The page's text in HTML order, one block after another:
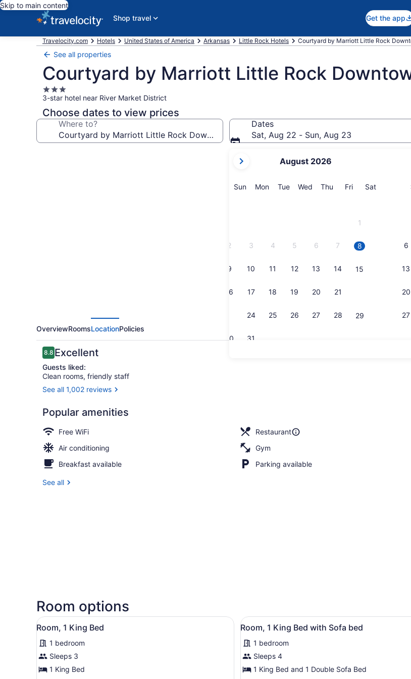
Skip to main content
Shop travel
Get the app
Travelocity.com Hotels United States of America Arkansas Little Rock Hotels Courtyard by Marriott Little Rock
See all properties
Courtyard by Marriott Little Rock
3.0
star
property
3-star hotel near River Market District
Choose dates to view prices
Where to?
Dates
Sat, Aug 22 - Sun, Aug 23
current
are
August 2026
SunSunday
MonMonday
TueTuesday
Wed Wednesday
Thu Thursday
FriFriday
SatSaturday
1
2 3 4 5 6 7 8
9 10 11 12 13 14 15
16 17 18 19 20 21
24 25 26 27 28 29
30 31
6
13
20
27
OverviewRoomsLocationPolicies
Reviews
8.88.8 out of 10
Excellent
Guests liked:
Clean rooms, friendly staff
See all 1,002 reviews
Popular amenities
Free WiFi
Restaurant
Air conditioning
Gym
Breakfast available
Parking available
See all
Room options
View
all
photos
for
Room,
A modern hotel room with a flat-screen TV mounted on the wall, a desk with a chair,
5
Room, 1 King Bed
1 bedroom
Sleeps 3
1 King Bed
View
all
photos
for
Room,
A modern hotel
5
Room, 1 King Bed with Sofa bed
1 bedroom
Sleeps 4
1 King Bed and 1 Double Sofa Bed